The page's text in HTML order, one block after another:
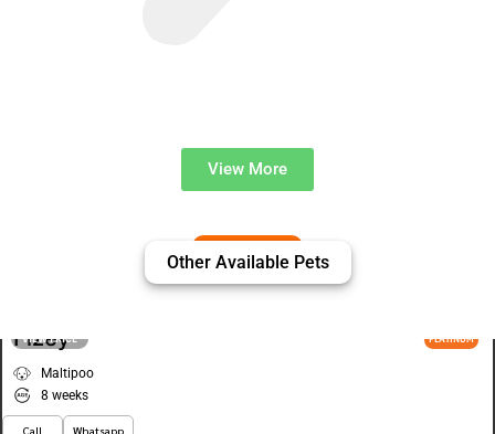
View More
Other Available Pets
VIEW PRICE PLATINUM
Fizey
Maltipoo
8 weeks
Call Whatsapp